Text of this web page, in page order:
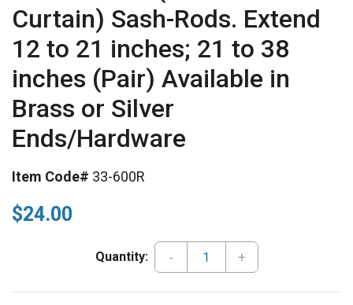
Curtain) Sash-Rods. Extend
12 to 21 inches; 21 to 38
inches (Pair) Available in
Brass or Silver
Ends/Hardware
Item Code# 33-600R
$24.00
Quantity: - +